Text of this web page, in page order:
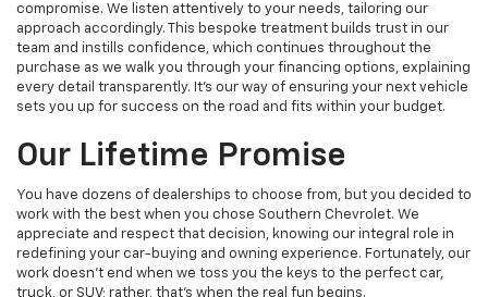
compromise. We listen attentively to your needs, tailoring our
approach accordingly. This bespoke treatment builds trust in our
team and instills confidence, which continues throughout the
purchase as we walk you through your financing options, explaining
every detail transparently. It's our way of ensuring your next vehicle
sets you up for success on the road and fits within your budget.
Our Lifetime Promise
You have dozens of dealerships to choose from, but you decided to
work with the best when you chose Southern Chevrolet. We
appreciate and respect that decision, knowing our integral role in
redefining your car-buying and owning experience. Fortunately, our
work doesn't end when we toss you the keys to the perfect car,
truck, or SUV; rather, that's when the real fun begins.